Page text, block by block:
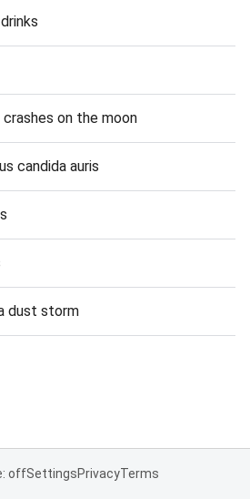
on the moon
candida auris
dust storm
offSettingsPrivacyTerms